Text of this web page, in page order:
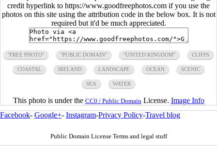
credit hyperlink to https://www.goodfreephotos.com if you use the
photos on this site using the attribution code in the below box. It is not
required but it'd be much appreciated.
"FREE PHOTO" "PUBLIC DOMAIN" "UNITED KINGDOM" CLIFFS
COASTAL IRELAND LANDSCAPE OCEAN SCENIC
SEA WATER
This photo is under the CC0 / Public Domain License. Image Info
Facebook- Google+- Instagram-Privacy Policy-Travel blog
Public Domain License Terms and legal stuff